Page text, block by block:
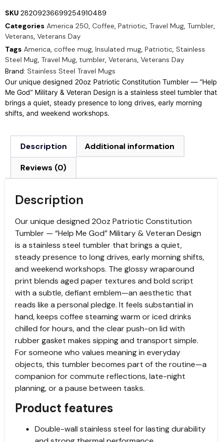
SKU 28209236699254910489
Categories America 250, Coffee, Patriotic, Travel Mug, Tumbler,
Veterans, Veterans Day
Tags America, coffee mug, Insulated mug, Patriotic, Stainless
Steel Mug, Travel Mug, tumbler, Veterans, Veterans Day
Brand: Stainless Steel Travel Mugs
Our unique designed 20oz Patriotic Constitution Tumbler — “Help
Me God” Military & Veteran Design is a stainless steel tumbler that
brings a quiet, steady presence to long drives, early morning
shifts, and weekend workshops.
Description Additional information
Reviews (0)
Description
Our unique designed 20oz Patriotic Constitution
Tumbler — “Help Me God” Military & Veteran Design
is a stainless steel tumbler that brings a quiet,
steady presence to long drives, early morning shifts,
and weekend workshops. The glossy wraparound
print blends aged paper textures and bold script
with a subtle, defiant emblem—an aesthetic that
reads like a personal pledge. It feels substantial in
hand, keeps coffee steaming warm or iced drinks
chilled for hours, and the clear push-on lid with
rubber gasket makes sipping and transport simple.
For someone who values meaning in everyday
objects, this tumbler becomes part of the routine—a
companion for commute reflections, late-night
planning, or a pause between tasks.
Product features
Double-wall stainless steel for lasting durability